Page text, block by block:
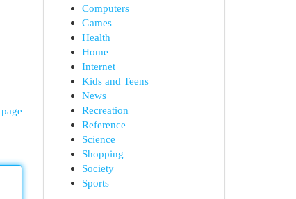
Computers
Games
Health
Home
Internet
Kids and Teens
News
Recreation
Reference
Science
Shopping
Society
Sports